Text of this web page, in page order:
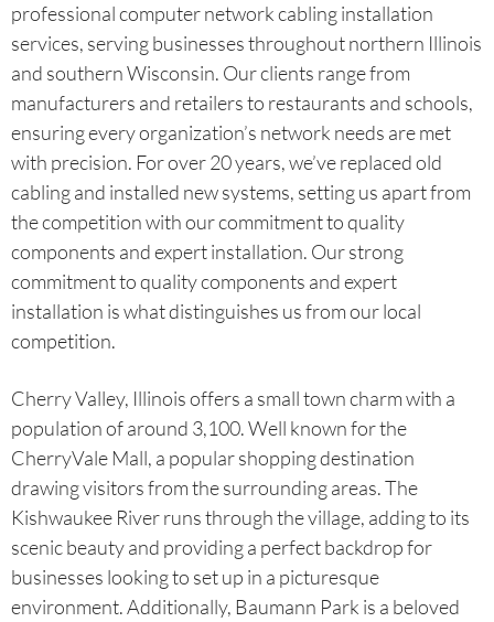
professional computer network cabling installation
services, serving businesses throughout northern Illinois
and southern Wisconsin. Our clients range from
manufacturers and retailers to restaurants and schools,
ensuring every organization’s network needs are met
with precision. For over 20 years, we’ve replaced old
cabling and installed new systems, setting us apart from
the competition with our commitment to quality
components and expert installation. Our strong
commitment to quality components and expert
installation is what distinguishes us from our local
competition.
Cherry Valley, Illinois offers a small town charm with a
population of around 3,100. Well known for the
CherryVale Mall, a popular shopping destination
drawing visitors from the surrounding areas. The
Kishwaukee River runs through the village, adding to its
scenic beauty and providing a perfect backdrop for
businesses looking to set up in a picturesque
environment. Additionally, Baumann Park is a beloved